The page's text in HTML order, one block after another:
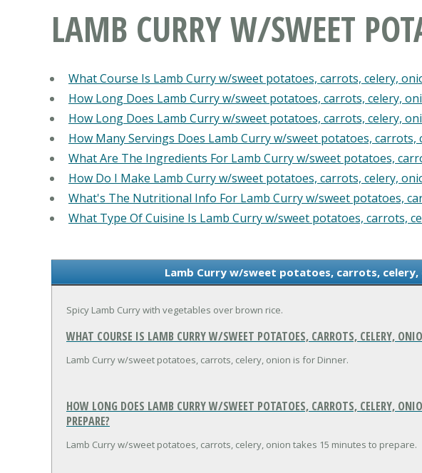
LAMB CURRY W/SWEET
What Course Is Lamb Curry w/sweet potatoes, carrots, celery,
How Long Does Lamb Curry w/sweet potatoes, carrots, celery,
How Long Does Lamb Curry w/sweet potatoes, carrots, celery,
How Many Servings Does Lamb Curry w/sweet potatoes, carrots,
What Are The Ingredients For Lamb Curry w/sweet potatoes,
How Do I Make Lamb Curry w/sweet potatoes, carrots, celery,
What's The Nutritional Info For Lamb Curry w/sweet potatoes,
What Type Of Cuisine Is Lamb Curry w/sweet potatoes, carrots,
Lamb Curry w/sweet potatoes, carrots, celery,
Spicy Lamb Curry with vegetables over brown rice.
WHAT COURSE IS LAMB CURRY W/SWEET POTATOES, CARROTS, CELERY,
Lamb Curry w/sweet potatoes, carrots, celery, onion is for Dinner.
HOW LONG DOES LAMB CURRY W/SWEET POTATOES, CARROTS, CELERY,
PREPARE?
Lamb Curry w/sweet potatoes, carrots, celery, onion takes 15 minutes to prepare.